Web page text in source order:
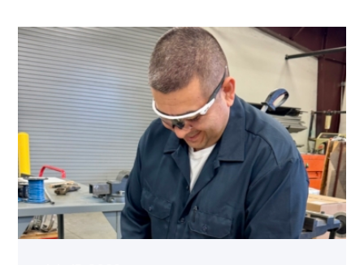
Employee
finds
renewed
growth
at
TSTC
through
Advanced
Manufacturing
link